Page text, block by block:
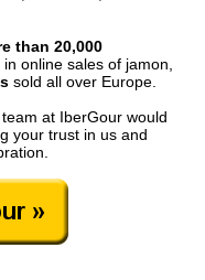
than 20,000
online sales of jamon,
sold all over Europe.
at IberGour would
your trust in us and